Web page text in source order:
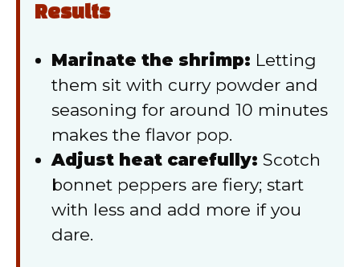
Results
Marinate the shrimp: Letting
them sit with curry powder and
seasoning for around 10 minutes
makes the flavor pop.
Adjust heat carefully: Scotch
bonnet peppers are fiery; start
with less and add more if you
dare.